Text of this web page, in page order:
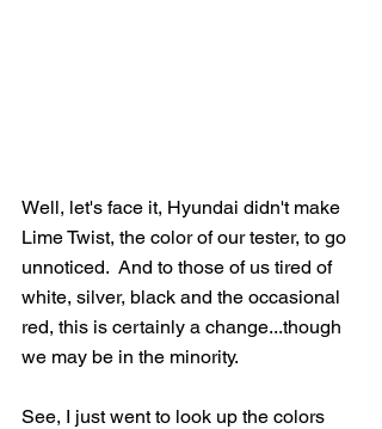
Well, let's face it, Hyundai didn't make
Lime Twist, the color of our tester, to go
unnoticed.  And to those of us tired of
white, silver, black and the occasional
red, this is certainly a change...though
we may be in the minority.
See, I just went to look up the colors